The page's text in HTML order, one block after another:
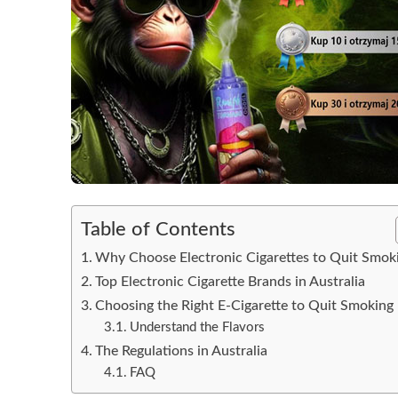
Table of Contents
Why Choose Electronic Cigarettes to Quit
Top Electronic Cigarette Brands in Australia
Choosing the Right E-Cigarette to Quit Smoking
Understand the Flavors
The Regulations in Australia
FAQ